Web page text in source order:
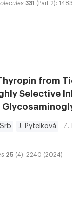
331 (Part 2):
from
Selective
Srb J. Pytelková Z.
25 (4): 2240 (2024)